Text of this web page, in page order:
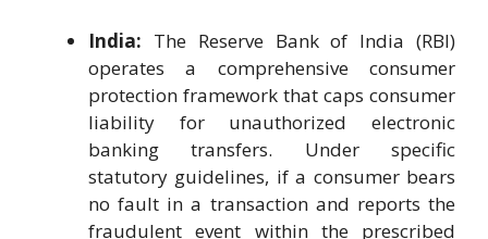
India: The Reserve Bank of India (RBI)
operates a comprehensive consumer
protection framework that caps consumer
liability for unauthorized electronic
banking transfers. Under specific
statutory guidelines, if a consumer bears
no fault in a transaction and reports the
fraudulent event within the prescribed